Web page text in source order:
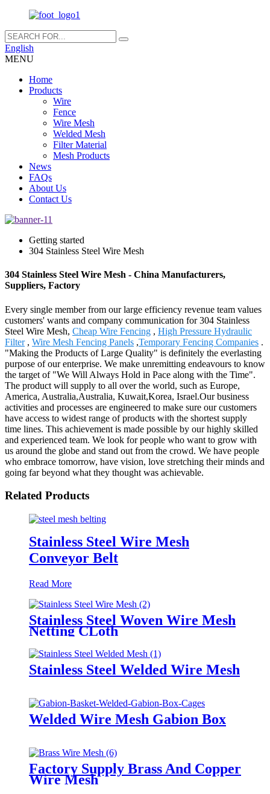
English
MENU
Home
Products
Wire
Fence
Wire Mesh
Welded Mesh
Filter Material
Mesh Products
News
FAQs
About Us
Contact Us
Getting started
304 Stainless Steel Wire Mesh
304 Stainless Steel Wire Mesh - China Manufacturers,
Suppliers, Factory
Every single member from our large efficiency revenue team values
customers' wants and company communication for 304 Stainless
Steel Wire Mesh, Cheap Wire Fencing , High Pressure Hydraulic
Filter, Wire Mesh Fencing Panels ,Temporary Fencing Companies .
"Making the Products of Large Quality" is definitely the everlasting
purpose of our enterprise. We make unremitting endeavours to know
the target of "We Will Always Hold in Pace along with the Time".
The product will supply to all over the world, such as Europe,
America, Australia,Australia, Kuwait,Korea, Israel.Our business
activities and processes are engineered to make sure our customers
have access to widest range of products with the shortest supply
time lines. This achievement is made possible by our highly skilled
and experienced team. We look for people who want to grow with
us around the globe and stand out from the crowd. We have people
who embrace tomorrow, have vision, love stretching their minds and
going far beyond what they thought was achievable.
Related Products
Stainless Steel Wire Mesh
Conveyor Belt
Read More
Stainless Steel Woven Wire Mesh
Netting CLoth
Stainless Steel Welded Wire Mesh
Welded Wire Mesh Gabion Box
Factory Supply Brass And Copper
Wire Mesh